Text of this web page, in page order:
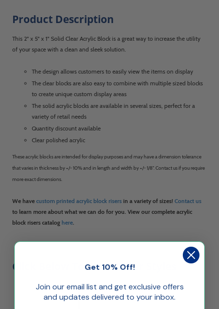
Product Description
This 2" x 5" x 1" Solid Clear Acrylic Block is a great way to increase the utility
of your space with a clean and sleek solution.
The design allows customers to easily view the items on display
The clear blocks are also easy to combine with multiple sized blocks
to create unique custom display areas
The solid acrylic blocks are available in several sizes, perfect for a
variety of retail needs
Quantity discount available
Clear polished acrylic
These acrylic blocks are intended for display purposes and may have a dimension tolerance
that varies in thickness by +/- 10% and in length and width by +/- 1/8". Contact us if you require
more exact dimensions.
We have custom printed acrylic block risers in a variety of sizes! Contact us
to learn more about what we can do for you. View our complete acrylic
block risers catalog here
Click Below To View Other Styles
Get 10% Off!
Join our email list and get exclusive offers
and updates delivered to your inbox.